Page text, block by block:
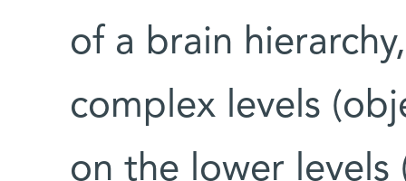
of a brain
complex levels
on the lower